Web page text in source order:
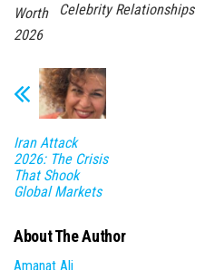
Worth
Celebrity Relationships
2026
Iran Attack
2026: The Crisis
That Shook
Global Markets
About The Author
Amanat Ali